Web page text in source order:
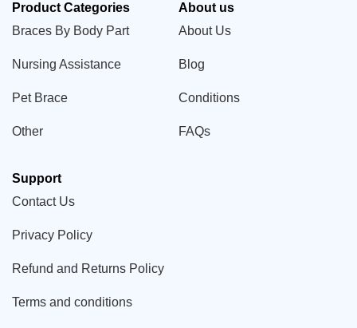
Product Categories
Braces By Body Part
Nursing Assistance
Pet Brace
Other
About us
About Us
Blog
Conditions
FAQs
Support
Contact Us
Privacy Policy
Refund and Returns Policy
Terms and conditions